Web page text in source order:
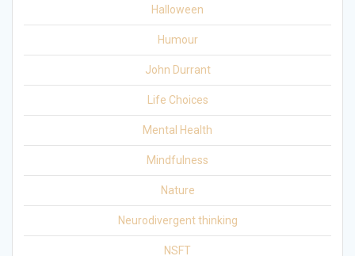
Halloween
Humour
John Durrant
Life Choices
Mental Health
Mindfulness
Nature
Neurodivergent thinking
NSFT